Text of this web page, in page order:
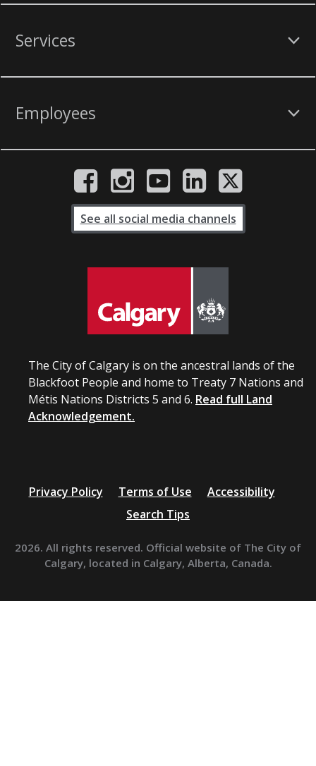
Services
Employees
The City of Calgary is on the ancestral lands of the
Blackfoot People and home to Treaty 7 Nations and
Métis Nations Districts 5 and 6. Read full Land
Acknowledgement.
See all social media channels
Privacy Policy Terms of Use
Accessibility
Search Tips
2026. All rights reserved. Official website of The City of
Calgary, located in Calgary, Alberta, Canada.